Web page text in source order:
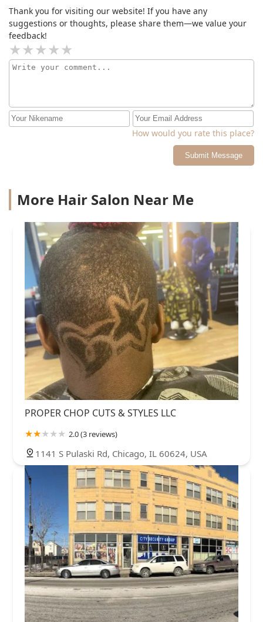
Thank you for visiting our website! If you have any
suggestions or thoughts, please share them—we value your
feedback!
How would you rate this place?
Submit Message
More Hair Salon Near Me
PROPER CHOP CUTS & STYLES LLC
2.0 (3 reviews)
1141 S Pulaski Rd, Chicago, IL 60624, USA